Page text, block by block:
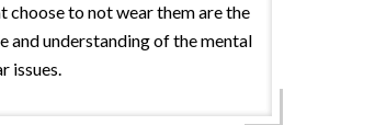
choose to not wear them are the
and understanding of the mental
issues.